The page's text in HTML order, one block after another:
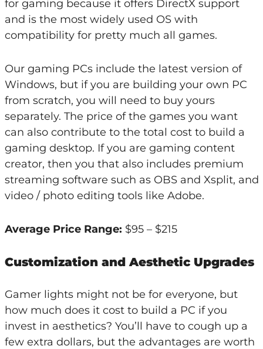
for gaming because it offers DirectX support
and is the most widely used OS with
compatibility for pretty much all games.
Our gaming PCs include the latest version of
Windows, but if you are building your own PC
from scratch, you will need to buy yours
separately. The price of the games you want
can also contribute to the total cost to build a
gaming desktop. If you are gaming content
creator, then you that also includes premium
streaming software such as OBS and Xsplit, and
video / photo editing tools like Adobe.
Average Price Range: $95 – $215
Customization and Aesthetic Upgrades
Gamer lights might not be for everyone, but
how much does it cost to build a PC if you
invest in aesthetics? You’ll have to cough up a
few extra dollars, but the advantages are worth